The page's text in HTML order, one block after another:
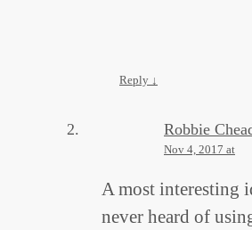
Reply ↓
Robbie
Nov 4, 2017 at
A most interesting
never heard of